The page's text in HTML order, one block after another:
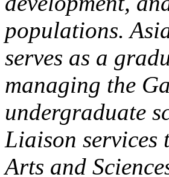
populations.
serves as a
managing the
undergraduate
Liaison services
Arts and